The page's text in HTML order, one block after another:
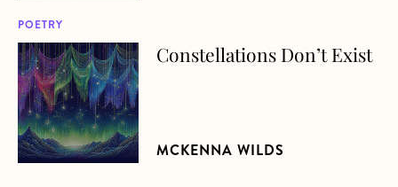
POETRY
about Constellations Don’t ExistConstellations Don’t Exist
MCKENNA WILDS